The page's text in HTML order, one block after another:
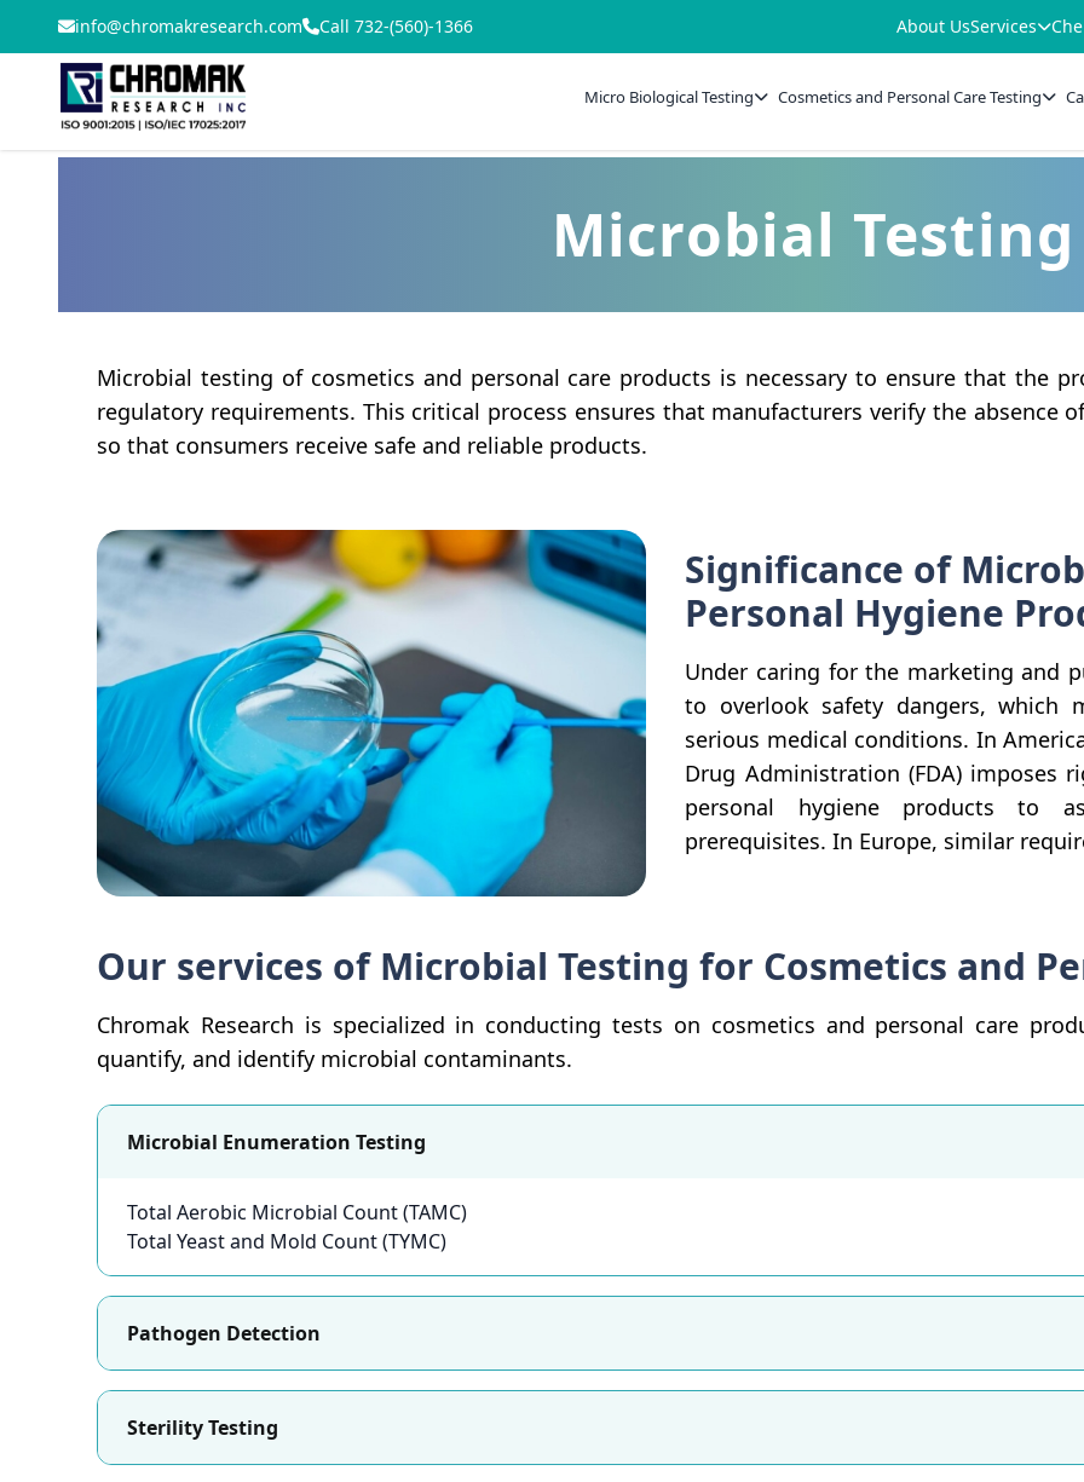
info@chromakresearch.com Call 732-(560)-1366 About UsServices
Micro Biological Testing Cosmetics and Personal Care Testing
Microbial Testing
Microbial testing of cosmetics and personal care products is necessary to ensure that the
regulatory requirements. This critical process ensures that manufacturers verify the absence
so that consumers receive safe and reliable products.
Significance of
Personal Hygiene
Under caring for the marketing and
to overlook safety dangers, which
serious medical conditions. In
Drug Administration (FDA) imposes
personal hygiene products to
prerequisites. In Europe, similar
Our services of Microbial Testing for Cosmetics and
Chromak Research is specialized in conducting tests on cosmetics and personal care
quantify, and identify microbial contaminants.
Microbial Enumeration Testing
Total Aerobic Microbial Count (TAMC)
Total Yeast and Mold Count (TYMC)
Pathogen Detection
Sterility Testing